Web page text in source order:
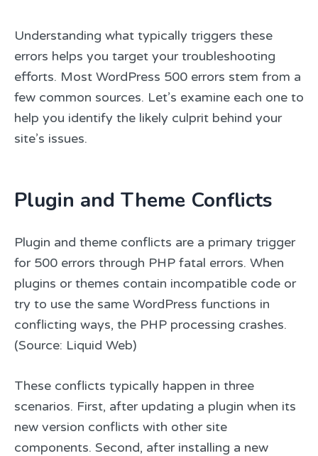
Understanding what typically triggers these
errors helps you target your troubleshooting
efforts. Most WordPress 500 errors stem from a
few common sources. Let’s examine each one to
help you identify the likely culprit behind your
site’s issues.
Plugin and Theme Conflicts
Plugin and theme conflicts are a primary trigger
for 500 errors through PHP fatal errors. When
plugins or themes contain incompatible code or
try to use the same WordPress functions in
conflicting ways, the PHP processing crashes.
(Source: Liquid Web)
These conflicts typically happen in three
scenarios. First, after updating a plugin when its
new version conflicts with other site
components. Second, after installing a new